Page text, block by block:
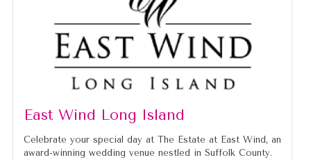
East Wind Long Island
Celebrate your special day at The Estate at East Wind, an
award-winning wedding venue nestled in Suffolk County.